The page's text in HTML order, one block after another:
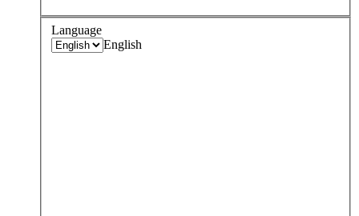
Language
English